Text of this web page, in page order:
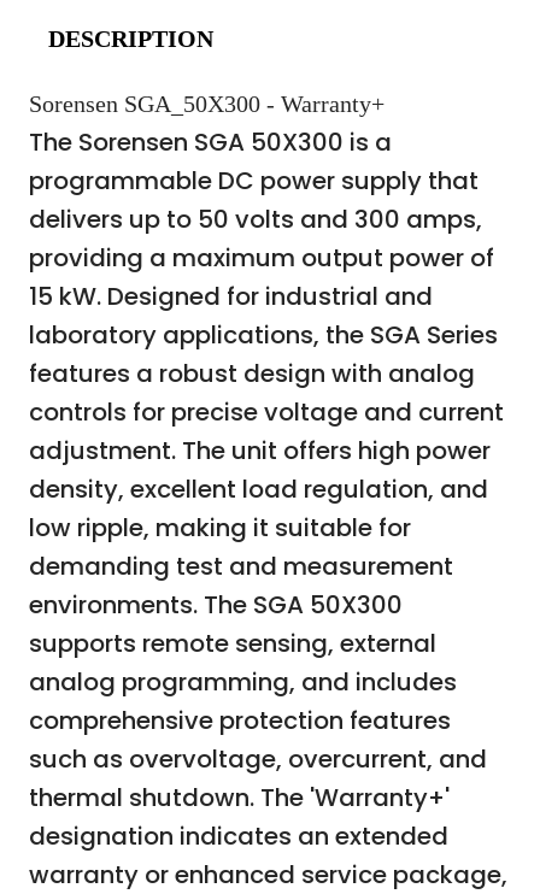
DESCRIPTION
Sorensen SGA_50X300 - Warranty+
The Sorensen SGA 50X300 is a
programmable DC power supply that
delivers up to 50 volts and 300 amps,
providing a maximum output power of
15 kW. Designed for industrial and
laboratory applications, the SGA Series
features a robust design with analog
controls for precise voltage and current
adjustment. The unit offers high power
density, excellent load regulation, and
low ripple, making it suitable for
demanding test and measurement
environments. The SGA 50X300
supports remote sensing, external
analog programming, and includes
comprehensive protection features
such as overvoltage, overcurrent, and
thermal shutdown. The 'Warranty+'
designation indicates an extended
warranty or enhanced service package,